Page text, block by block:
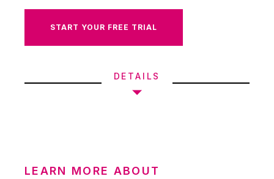
START YOUR FREE TRIAL
DETAILS
LEARN MORE ABOUT